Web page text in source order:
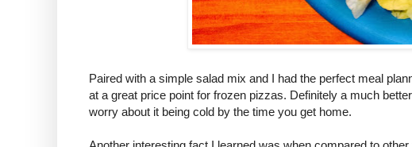
Paired with a simple salad mix and I had the perfect meal
at a great price point for frozen pizzas. Definitely a much
worry about it being cold by the time you get home.